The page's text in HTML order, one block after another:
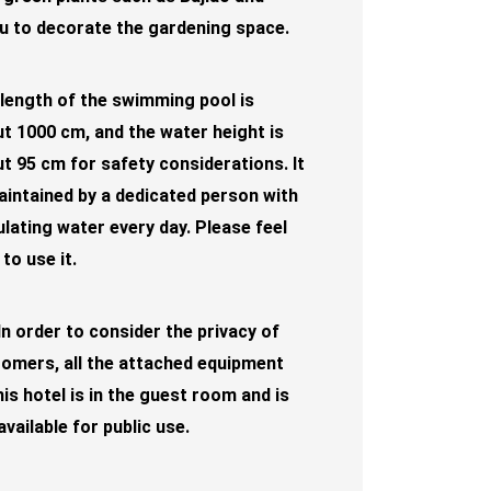
to decorate the gardening space.
of the swimming pool is
1000 cm, and the water height is
95 cm for safety considerations. It
by a dedicated person with
water every day. Please feel
use it.
order to consider the privacy of
all the attached equipment
hotel is in the guest room and is
for public use.